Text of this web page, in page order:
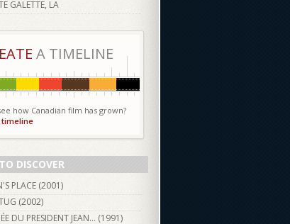
GALETTE, LA
A TIMELINE
how Canadian film has grown?
timeline
TO DISCOVER
PLACE (2001)
(2002)
DU PRESIDENT JEAN... (1991)